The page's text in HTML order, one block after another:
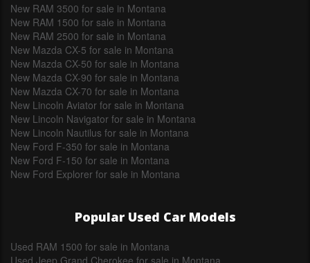
New RAM 3500 for sale in Montana
New RAM 1500 for sale in Montana
New RAM 2500 for sale in Montana
New Mazda CX-5 for sale in Montana
New Mazda CX-50 for sale in Montana
New Mazda CX-90 for sale in Montana
New Mazda CX-70 for sale in Montana
New Lincoln Aviator for sale in Montana
New Lincoln Navigator for sale in Montana
New Lincoln Nautilus for sale in Montana
New Ford F-350 for sale in Montana
New Ford F-150 for sale in Montana
New Ford Explorer for sale in Montana
Popular Used Car Models
Used RAM 1500 for sale in Montana
Used Jeep Grand Cherokee for sale in Montana